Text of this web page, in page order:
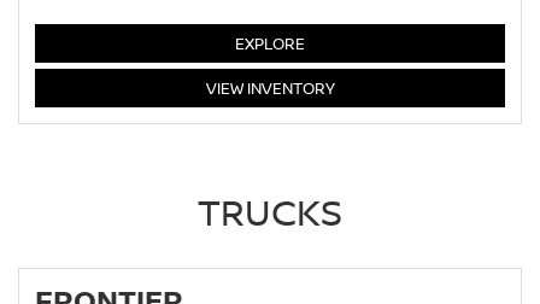
EXPLORE
VIEWALTIMA
INVENTORY
TRUCKS